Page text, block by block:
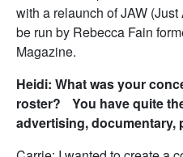
with a relaunch of JAW
be run by Rebecca Fain
Magazine.
Heidi: What was your
roster? You have quite
advertising, documentary,